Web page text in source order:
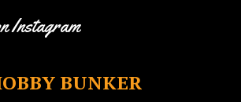
Instagram
BUNKER